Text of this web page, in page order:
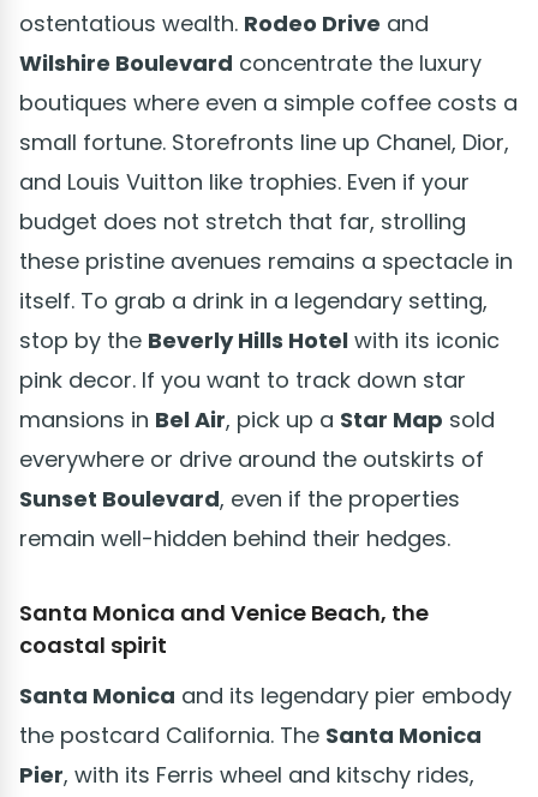
ostentatious wealth. Rodeo Drive and
Wilshire Boulevard concentrate the luxury
boutiques where even a simple coffee costs a
small fortune. Storefronts line up Chanel, Dior,
and Louis Vuitton like trophies. Even if your
budget does not stretch that far, strolling
these pristine avenues remains a spectacle in
itself. To grab a drink in a legendary setting,
stop by the Beverly Hills Hotel with its iconic
pink decor. If you want to track down star
mansions in Bel Air, pick up a Star Map sold
everywhere or drive around the outskirts of
Sunset Boulevard, even if the properties
remain well-hidden behind their hedges.
Santa Monica and Venice Beach, the
coastal spirit
Santa Monica and its legendary pier embody
the postcard California. The Santa Monica
Pier, with its Ferris wheel and kitschy rides,